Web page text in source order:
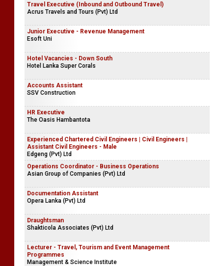
Travel Executive (Inbound and Outbound Travel)
Acrus Travels and Tours (Pvt) Ltd
Junior Executive - Revenue Management
Esoft Uni
Hotel Vacancies - Down South
Hotel Lanka Super Corals
Accounts Assistant
SSV Construction
HR Executive
The Oasis Hambantota
Experienced Chartered Civil Engineers | Civil Engineers |
Assistant Civil Engineers - Male
Edgeng (Pvt) Ltd
Operations Coordinator - Business Operations
Asian Group of Companies (Pvt) Ltd
Documentation Assistant
Opera Lanka (Pvt) Ltd
Draughtsman
Shakticola Associates (Pvt) Ltd
Lecturer - Travel, Tourism and Event Management
Programmes
Management & Science Institute